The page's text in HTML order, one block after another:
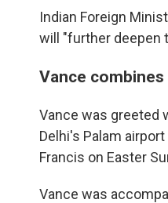
Indian Foreign
will "further deepen
Vance
Vance was greeted
Delhi's Palam
Francis on Easter
Vance was